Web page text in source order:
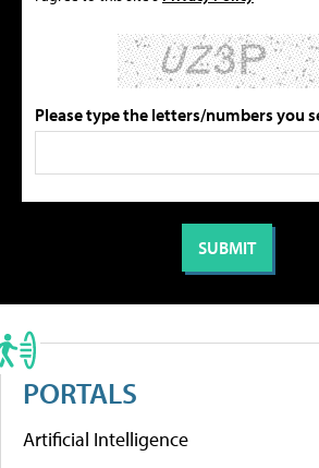
Please type the letters/numbers you
PORTALS
Artificial Intelligence